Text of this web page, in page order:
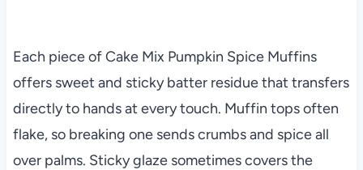
Each piece of Cake Mix Pumpkin Spice Muffins
offers sweet and sticky batter residue that transfers
directly to hands at every touch. Muffin tops often
flake, so breaking one sends crumbs and spice all
over palms. Sticky glaze sometimes covers the